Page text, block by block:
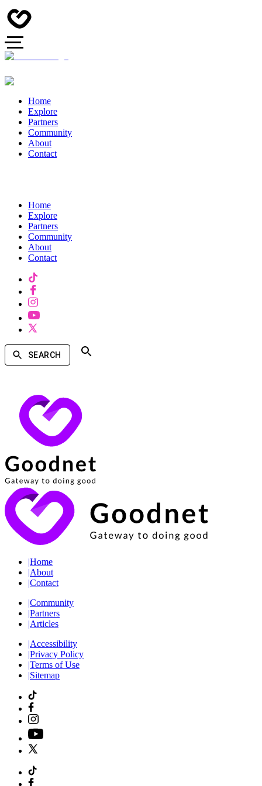
Home
Explore
Partners
Community
About
Contact
Home
Explore
Partners
Community
About
Contact
SEARCH
|Home
|About
|Contact
|Community
|Partners
|Articles
|Accessibility
|Privacy Policy
|Terms of Use
|Sitemap